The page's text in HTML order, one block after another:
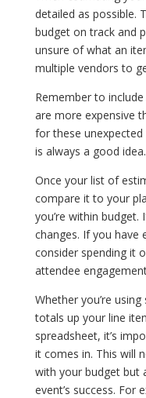
detailed as possible.
budget on track and
unsure of what an
multiple vendors to
Remember to
are more expensive
for these
is always a good idea.
Once your list of
compare it to your
you’re within
changes. If you have
consider spending it
attendee
Whether you’re
totals up your line
spreadsheet, it’s
it comes in. This will
with your budget but
event’s success. For